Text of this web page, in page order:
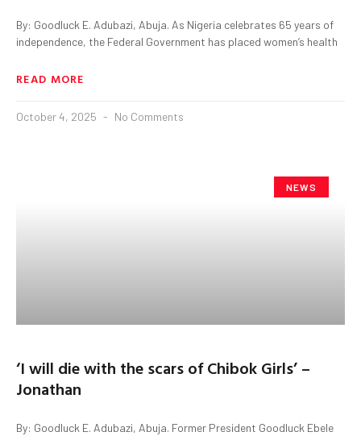
By: Goodluck E. Adubazi, Abuja. As Nigeria celebrates 65 years of
independence, the Federal Government has placed women’s health
READ MORE
October 4, 2025 No Comments
NEWS
‘I will die with the scars of Chibok Girls’ –
Jonathan
By: Goodluck E. Adubazi, Abuja. Former President Goodluck Ebele